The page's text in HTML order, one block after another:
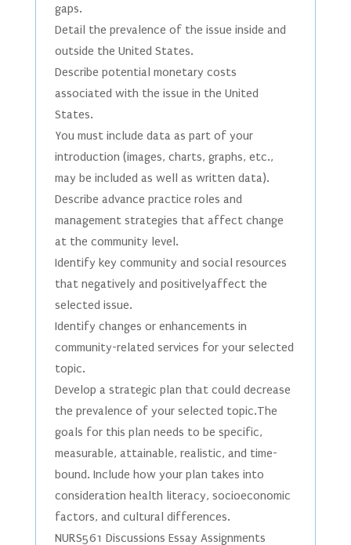
gaps.
Detail the prevalence of the issue inside and
outside the United States.
Describe potential monetary costs
associated with the issue in the United
States.
You must include data as part of your
introduction (images, charts, graphs, etc.,
may be included as well as written data).
Describe advance practice roles and
management strategies that affect change
at the community level.
Identify key community and social resources
that negatively and positivelyaffect the
selected issue.
Identify changes or enhancements in
community-related services for your selected
topic.
Develop a strategic plan that could decrease
the prevalence of your selected topic.The
goals for this plan needs to be specific,
measurable, attainable, realistic, and time-
bound. Include how your plan takes into
consideration health literacy, socioeconomic
factors, and cultural differences.
NURS561 Discussions Essay Assignments